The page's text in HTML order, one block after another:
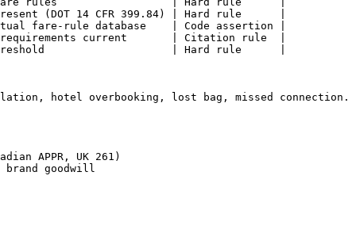
(DOT 14 CFR 399.84) | Hard rule      |
fare-rule database    | Code assertion |
requirements current       | Citation rule  |
threshold                    | Hard rule      |
hotel overbooking, lost bag, missed connection.
APPR, UK 261)
brand goodwill